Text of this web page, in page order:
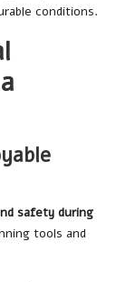
conditions.
safety during
tools and